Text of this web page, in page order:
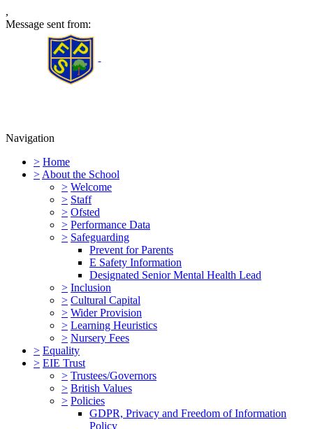
,
Message sent from:
Furness Primary School
Navigation
> Home
> About the School
> Welcome
> Staff
> Ofsted
> Performance Data
> Safeguarding
Prevent for Parents
E Safety Information
Designated Senior Mental Health Lead
> Inclusion
> Cultural Capital
> Wider Provision
> Learning Heuristics
> Nursery Fees
> Equality
> EIE Trust
> Trustees/Governors
> British Values
> Policies
GDPR, Privacy and Freedom of Information
Policy